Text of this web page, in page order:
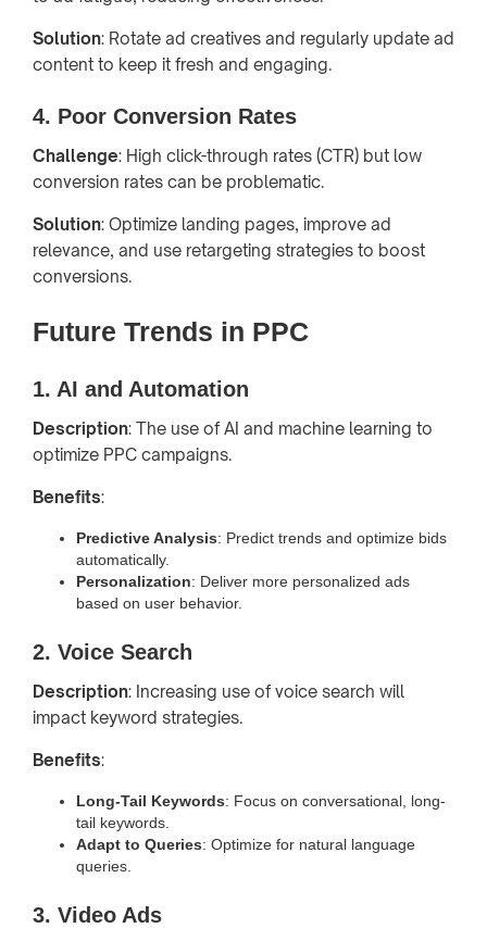
Solution: Rotate ad creatives and regularly update ad
content to keep it fresh and engaging.
4. Poor Conversion Rates
Challenge: High click-through rates (CTR) but low
conversion rates can be problematic.
Solution: Optimize landing pages, improve ad
relevance, and use retargeting strategies to boost
conversions.
Future Trends in PPC
1. AI and Automation
Description: The use of AI and machine learning to
optimize PPC campaigns.
Benefits:
Predictive Analysis: Predict trends and optimize bids
automatically.
Personalization: Deliver more personalized ads
based on user behavior.
2. Voice Search
Description: Increasing use of voice search will
impact keyword strategies.
Benefits:
Long-Tail Keywords: Focus on conversational, long-
tail keywords.
Adapt to Queries: Optimize for natural language
queries.
3. Video Ads